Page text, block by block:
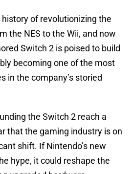
of revolutionizing the
the NES to the Wii, and now
Switch 2 is poised to build
becoming one of the most
in the company’s storied
the Switch 2 reach a
that the gaming industry is on
shift. If Nintendo’s new
hype, it could reshape the